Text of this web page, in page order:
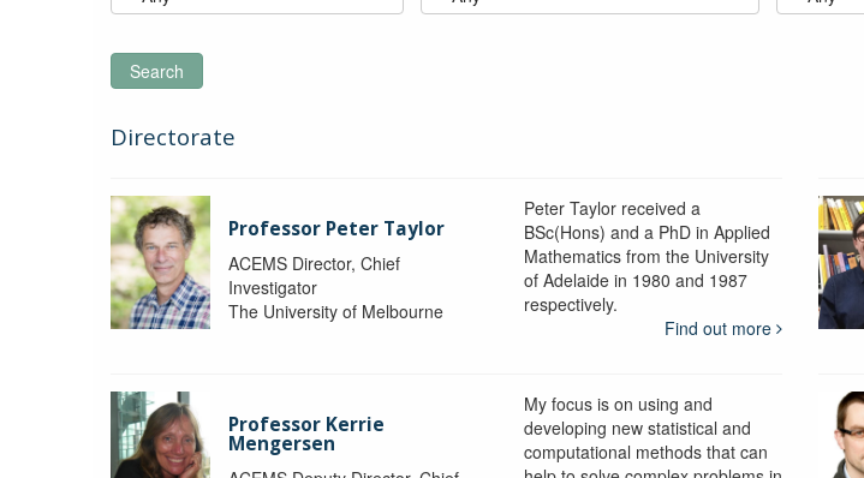
Search
Directorate
Professor Peter Taylor
ACEMS Director, Chief
Investigator
The University of Melbourne
Peter Taylor received a
BSc(Hons) and a PhD in Applied
Mathematics from the University
of Adelaide in 1980 and 1987
respectively.
Find out more
Professor Kerrie
Mengersen
My focus is on using and
developing new statistical and
computational methods that can